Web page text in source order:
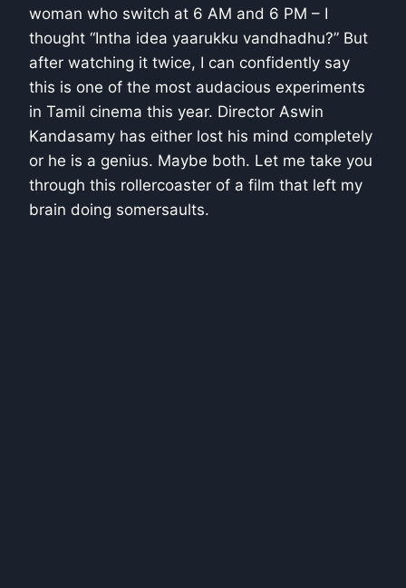
woman who switch at 6 AM and 6 PM – I
thought “Intha idea yaarukku vandhadhu?” But
after watching it twice, I can confidently say
this is one of the most audacious experiments
in Tamil cinema this year. Director Aswin
Kandasamy has either lost his mind completely
or he is a genius. Maybe both. Let me take you
through this rollercoaster of a film that left my
brain doing somersaults.